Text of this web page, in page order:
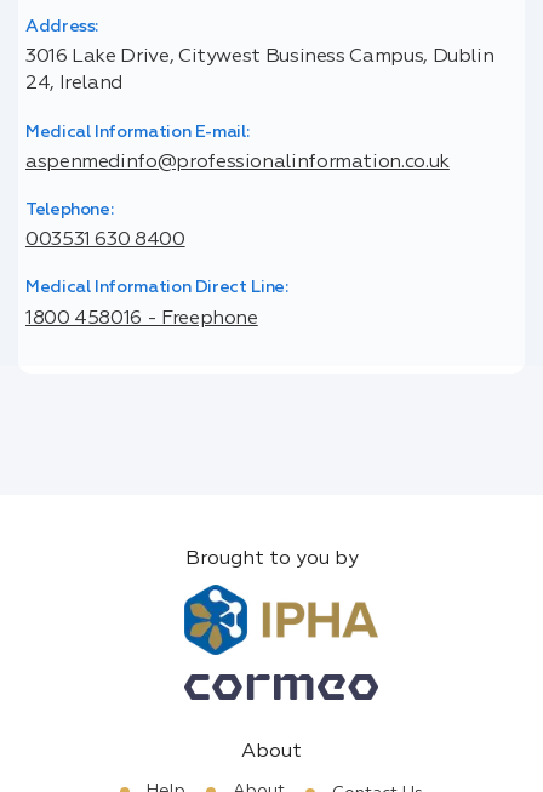
Address:
3016 Lake Drive, Citywest Business Campus, Dublin
24, Ireland
Medical Information E-mail:
aspenmedinfo@professionalinformation.co.uk
Telephone:
003531 630 8400
Medical Information Direct Line:
1800 458016 - Freephone
Brought to you by
About